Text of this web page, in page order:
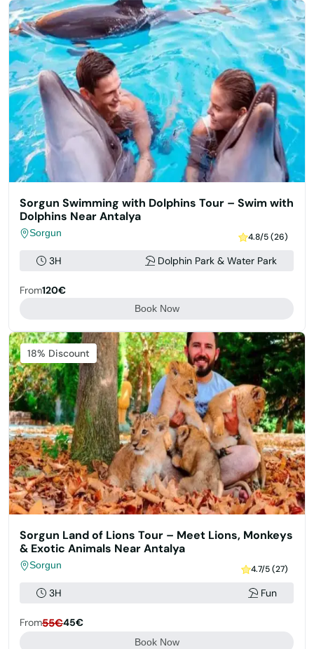
Sorgun Swimming with Dolphins Tour – Swim with
Dolphins Near Antalya
Sorgun 4.8/5 (26)
3H Dolphin Park & Water Park
From120€
Book Now
Featured
18% Discount
Sorgun Land of Lions Tour – Meet Lions, Monkeys
& Exotic Animals Near Antalya
Sorgun 4.7/5 (27)
3H Fun
From55€45€
Book Now